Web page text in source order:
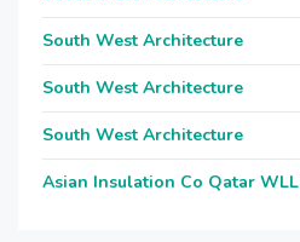
South West Architecture
South West Architecture
South West Architecture
Asian Insulation Co Qatar WLL